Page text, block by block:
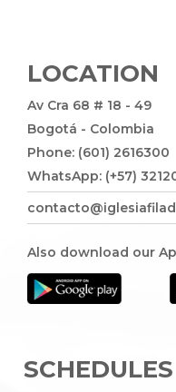
LOCATION
Av Cra 68 # 18 - 49
Bogotá - Colombia
Phone: (601) 2616300
WhatsApp: (+57)
Also download our
SCHEDULES